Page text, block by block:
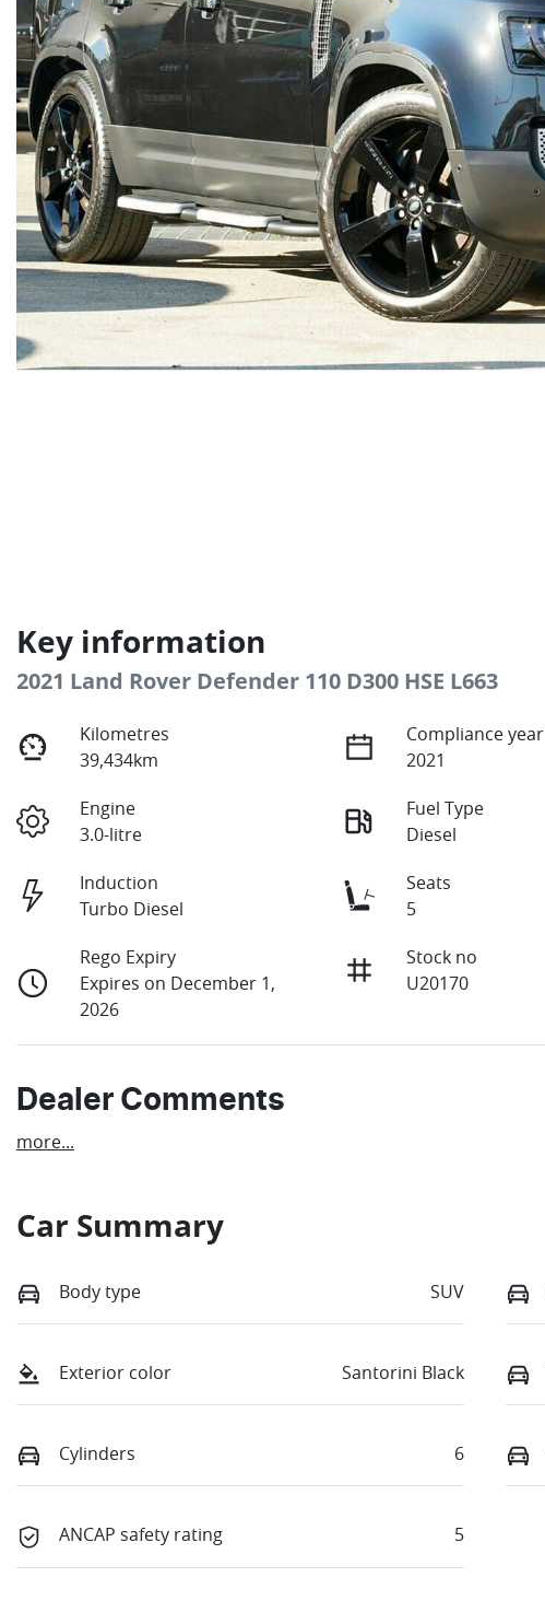
Key information
2021 Land Rover Defender 110 D300 HSE L663
Kilometres
39,434km
Compliance year
2021
Engine
3.0-litre
Fuel Type
Diesel
Induction
Turbo Diesel
Seats
5
Rego Expiry
Expires on December 1,
2026
Stock no
U20170
Dealer Comments
more...
Car Summary
Body type SUV
Exterior color Santorini Black
Cylinders 6
ANCAP safety rating 5